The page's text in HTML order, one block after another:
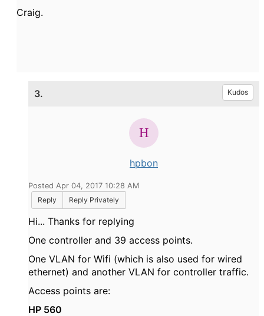
Craig.
3. Kudos
hpbon
Posted Apr 04, 2017 10:28 AM
Reply
Reply Privately
Hi... Thanks for replying
One controller and 39 access points.
One VLAN for Wifi (which is also used for wired
ethernet) and another VLAN for controller traffic.
Access points are:
HP 560